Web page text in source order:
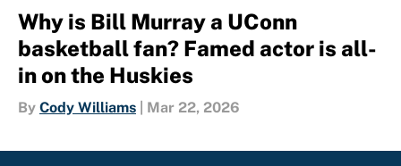
Why is Bill Murray a UConn
basketball fan? Famed actor is all-
in on the Huskies
By Cody Williams Mar 22, 2026